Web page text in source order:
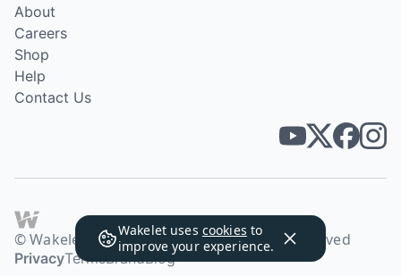
Wakelet uses cookies to
improve your experience.
About
Careers
Shop
Help
Contact Us
© Wakelet Technologies 2026. All rights reserved
PrivacyTermsBrandBlog